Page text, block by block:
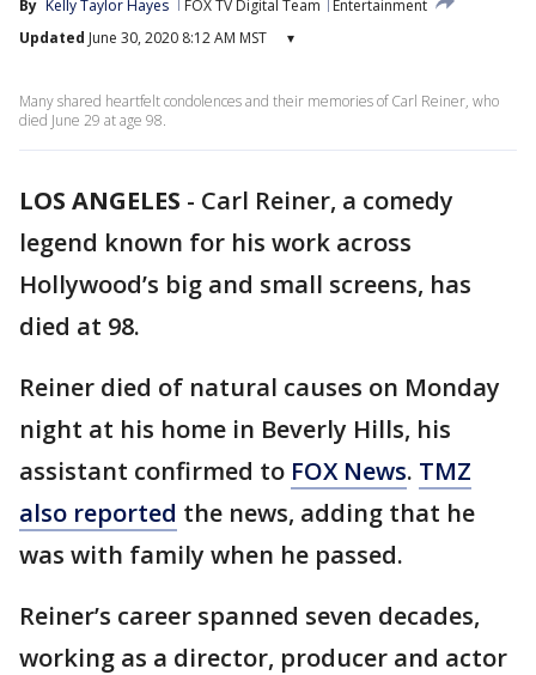
By Kelly Taylor Hayes FOX TV Digital Team
Entertainment
Updated June 30, 2020 8:12 AM MST ▾
Many shared heartfelt condolences and their memories of Carl Reiner, who
died June 29 at age 98.
LOS ANGELES - Carl Reiner, a comedy
legend known for his work across
Hollywood’s big and small screens, has
died at 98.
Reiner died of natural causes on Monday
night at his home in Beverly Hills, his
assistant confirmed to FOX News. TMZ
also reported the news, adding that he
was with family when he passed.
Reiner’s career spanned seven decades,
working as a director, producer and actor